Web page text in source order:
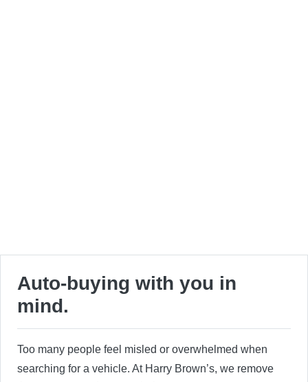
Auto-buying with you in
mind.
Too many people feel misled or overwhelmed when
searching for a vehicle. At Harry Brown’s, we remove